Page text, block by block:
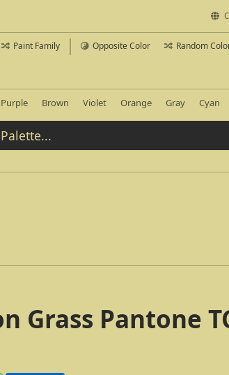
Paint Family Opposite Color Random
Purple Brown Violet Orange Gray Cyan
Grass Pantone